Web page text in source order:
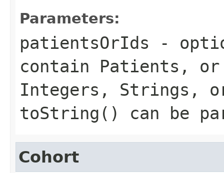
Parameters:
patientsOrIds -
contain Patients, or
Integers, Strings,
toString() can be
Cohort